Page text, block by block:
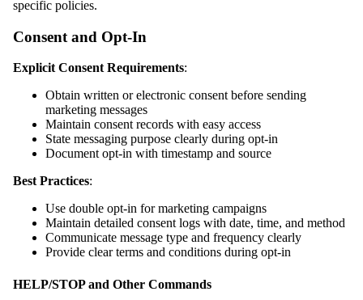
specific policies.
Consent and Opt-In
Explicit Consent Requirements:
Obtain written or electronic consent before sending
marketing messages
Maintain consent records with easy access
State messaging purpose clearly during opt-in
Document opt-in with timestamp and source
Best Practices:
Use double opt-in for marketing campaigns
Maintain detailed consent logs with date, time, and method
Communicate message type and frequency clearly
Provide clear terms and conditions during opt-in
HELP/STOP and Other Commands